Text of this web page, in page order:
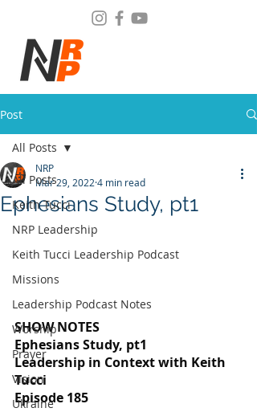
Post
All Posts
Keith Tucci
NRP Leadership
Keith Tucci Leadership Podcast
Missions
Leadership Podcast Notes
Worship
Prayer
Vision
Ukraine
All Posts
Ephesians Study, pt1
NRP
Mar 29, 2022 4 min read
SHOW NOTES
Ephesians Study, pt1
Leadership in Context with Keith
Tucci
Episode 185